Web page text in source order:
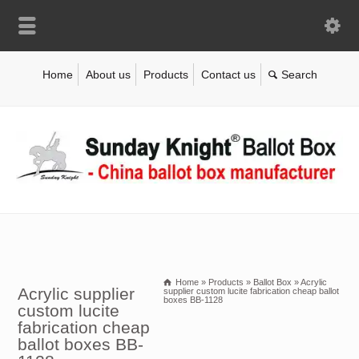
Home About us Products Contact us
Acrylic supplier
custom lucite
fabrication cheap
ballot boxes BB-
Home » Products » Ballot Box »Acrylic
supplier custom lucite fabrication cheap ballot
boxes BB-1128